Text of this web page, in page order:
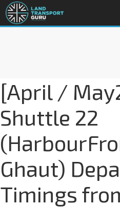
[April /
Shuttle 22
Ghaut)
Timings